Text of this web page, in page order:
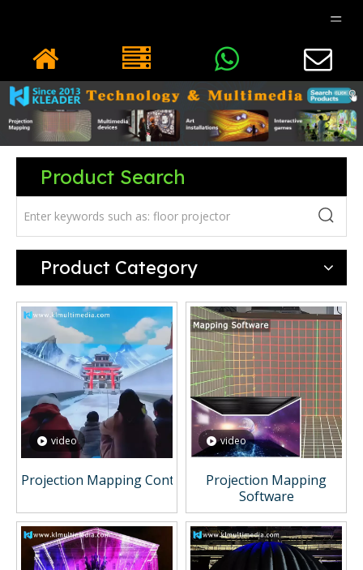
Product Search
Product Category
video
Projection Mapping Content
video
Projection Mapping
Software